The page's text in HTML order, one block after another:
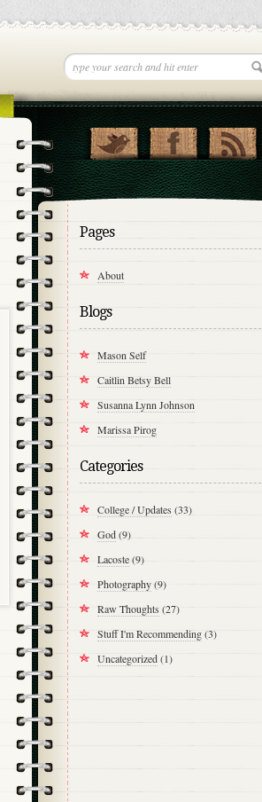
Pages
About
Blogs
Mason Self
Caitlin Betsy Bell
Susanna Lynn Johnson
Marissa Pirog
Categories
College / Updates (33)
God(9)
Lacoste(9)
Photography(9)
Raw Thoughts (27)
Stuff I'm Recommending(3)
Uncategorized(1)